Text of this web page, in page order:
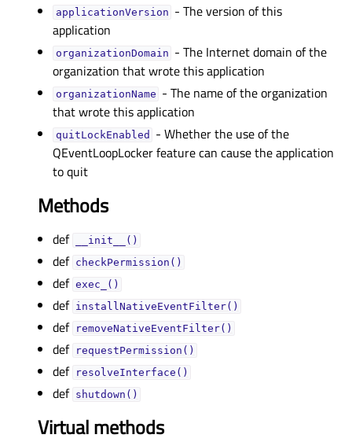
applicationVersionᅟ - The version of this
application
organizationDomainᅟ - The Internet domain of the
organization that wrote this application
organizationNameᅟ - The name of the organization
that wrote this application
quitLockEnabledᅟ
- Whether the use of the
QEventLoopLocker feature can cause the application
to quit
Methods
def __init__()
def checkPermission()
def exec_()
def installNativeEventFilter()
def removeNativeEventFilter()
def requestPermission()
def resolveInterface()
def shutdown()
Virtual methods